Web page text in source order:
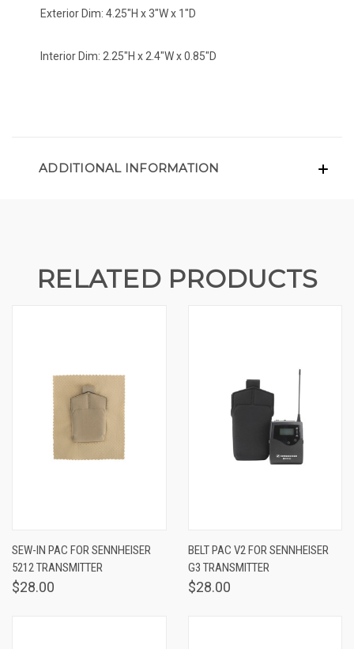
Exterior Dim: 4.25"H x 3"W x 1"D
Interior Dim: 2.25"H x 2.4"W x 0.85"D
ADDITIONAL INFORMATION
RELATED PRODUCTS
SEW-IN PAC FOR SENNHEISER
5212 TRANSMITTER
$28.00
BELT PAC V2 FOR SENNHEISER
G3 TRANSMITTER
$28.00